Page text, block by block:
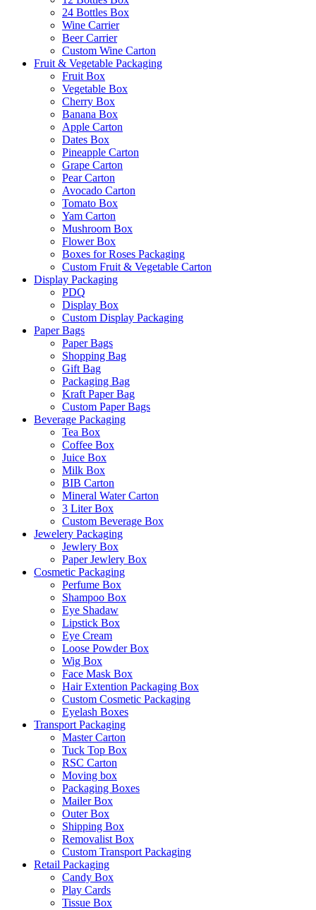
24 Bottles Box
Wine Carrier
Beer Carrier
Custom Wine Carton
Fruit & Vegetable Packaging
Fruit Box
Vegetable Box
Cherry Box
Banana Box
Apple Carton
Dates Box
Pineapple Carton
Grape Carton
Pear Carton
Avocado Carton
Tomato Box
Yam Carton
Mushroom Box
Flower Box
Boxes for Roses Packaging
Custom Fruit & Vegetable Carton
Display Packaging
PDQ
Display Box
Custom Display Packaging
Paper Bags
Paper Bags
Shopping Bag
Gift Bag
Packaging Bag
Kraft Paper Bag
Custom Paper Bags
Beverage Packaging
Tea Box
Coffee Box
Juice Box
Milk Box
BIB Carton
Mineral Water Carton
3 Liter Box
Custom Beverage Box
Jewelery Packaging
Jewlery Box
Paper Jewlery Box
Cosmetic Packaging
Perfume Box
Shampoo Box
Eye Shadaw
Lipstick Box
Eye Cream
Loose Powder Box
Wig Box
Face Mask Box
Hair Extention Packaging Box
Custom Cosmetic Packaging
Eyelash Boxes
Transport Packaging
Master Carton
Tuck Top Box
RSC Carton
Moving box
Packaging Boxes
Mailer Box
Outer Box
Shipping Box
Removalist Box
Custom Transport Packaging
Retail Packaging
Candy Box
Play Cards
Tissue Box